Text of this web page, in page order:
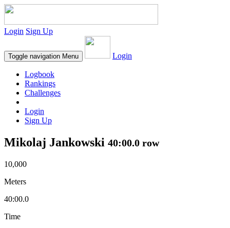
Login Sign Up
Toggle navigation Menu Login
Logbook
Rankings
Challenges
Login
Sign Up
Mikolaj Jankowski 40:00.0 row
10,000
Meters
40:00.0
Time